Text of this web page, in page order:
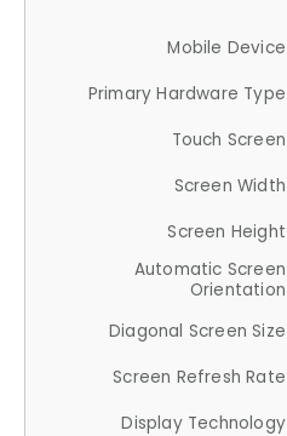
Mobile Device
Primary Hardware Type
Touch Screen
Screen Width
Screen Height
Automatic Screen
Orientation
Diagonal Screen Size
Screen Refresh Rate
Display Technology